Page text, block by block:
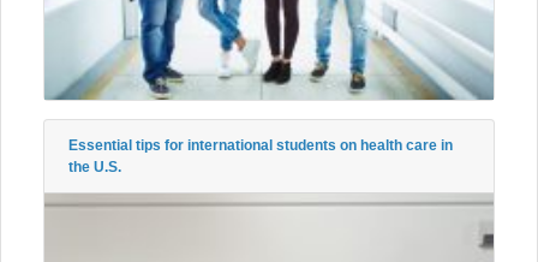
Essential tips for international students on health care in
the U.S.